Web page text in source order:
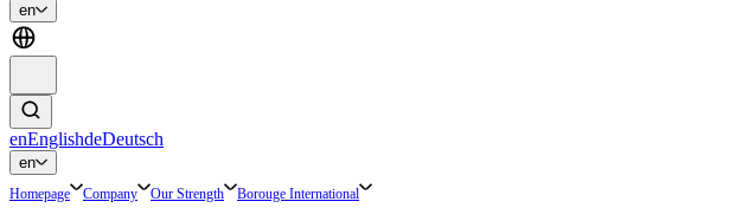
en
enEnglishdeDeutsch
en
Homepage Company Our Strength Borouge International